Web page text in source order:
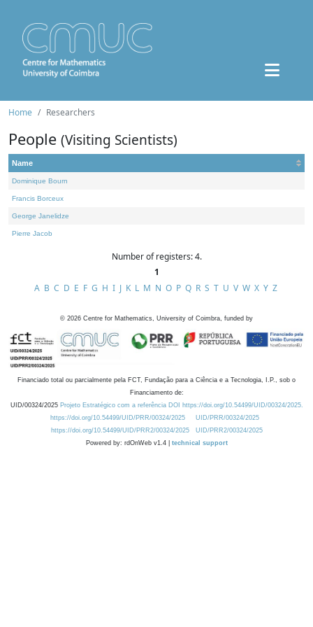
Home Researchers
People (Visiting Scientists)
Name
Dominique Bourn
Francis Borceux
George Janelidze
Pierre Jacob
Number of registers: 4.
1
A B C D E F G H I J K L M N O P Q R S T U V W X Y Z
© 2026 Centre for Mathematics, University of Coimbra, funded by
Financiado total ou parcialmente pela FCT, Fundação para a Ciência e a Tecnologia, I.P., sob o
Financiamento de:
UID/00324/2025 Projeto Estratégico com a referência DOI https://doi.org/10.54499/UID/00324/2025.
https://doi.org/10.54499/UID/PRR/00324/2025
UID/PRR/00324/2025
https://doi.org/10.54499/UID/PRR2/00324/2025
UID/PRR2/00324/2025
Powered by: rdOnWeb v1.4 | technical support